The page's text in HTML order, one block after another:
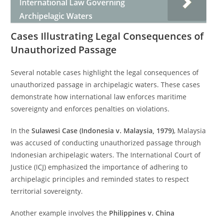
International Law Governing
Archipelagic Waters
Cases Illustrating Legal Consequences of
Unauthorized Passage
Several notable cases highlight the legal consequences of
unauthorized passage in archipelagic waters. These cases
demonstrate how international law enforces maritime
sovereignty and enforces penalties on violations.
In theSulawesi Case (Indonesia v. Malaysia, 1979), Malaysia
was accused of conducting unauthorized passage through
Indonesian archipelagic waters. The International Court of
Justice (ICJ) emphasized the importance of adhering to
archipelagic principles and reminded states to respect
territorial sovereignty.
Another example involves the Philippines v. China